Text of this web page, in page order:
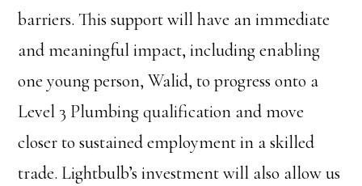
barriers. This support will have an immediate
and meaningful impact, including enabling
one young person, Walid, to progress onto a
Level 3 Plumbing qualification and move
closer to sustained employment in a skilled
trade. Lightbulb’s investment will also allow us